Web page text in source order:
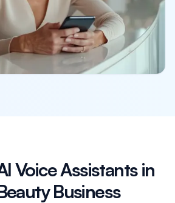
Voice Assistants in
Business